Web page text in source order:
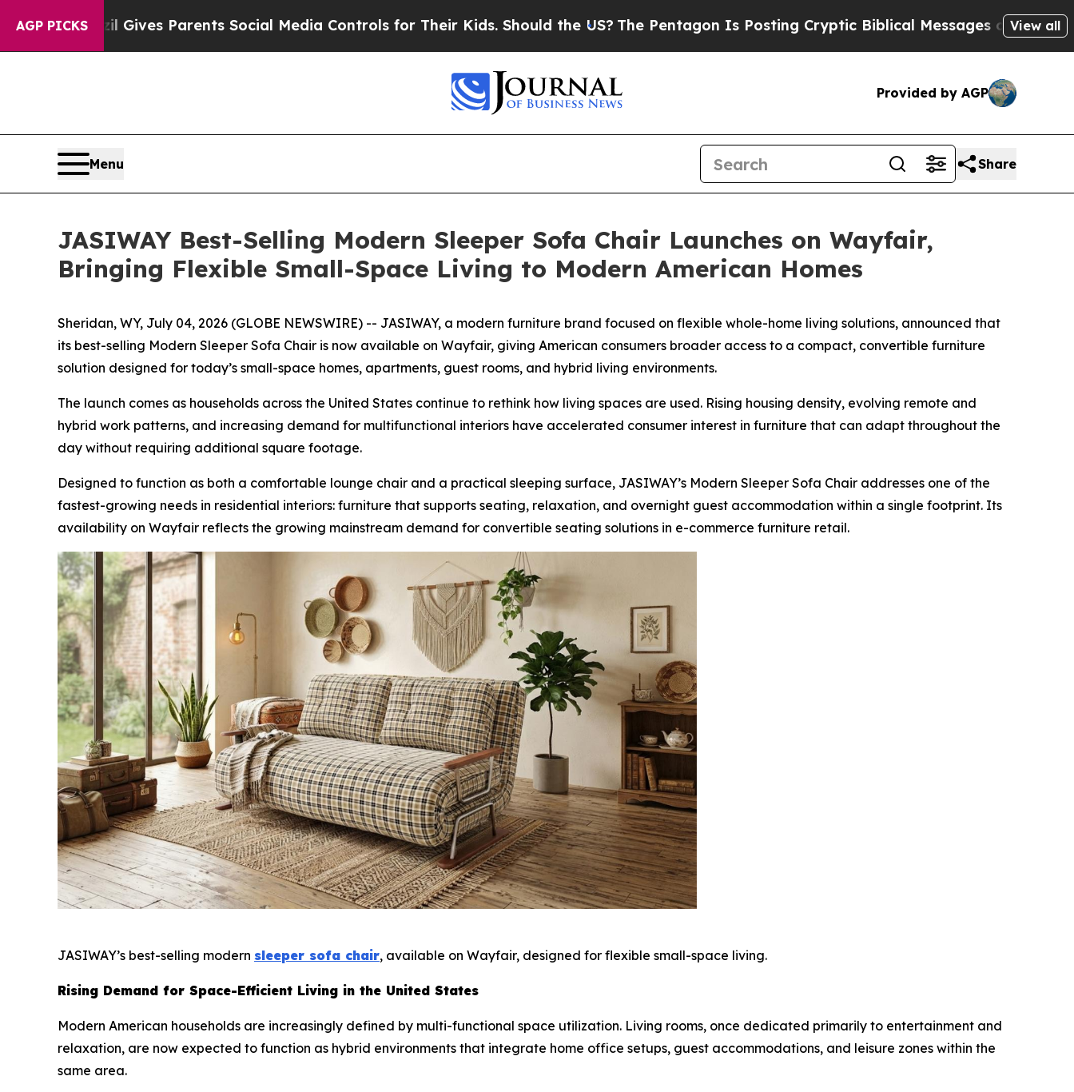
AGP PICKS
Gives Parents Social Media Controls for Their Kids. Should the US? The Pentagon Is Posting Cryptic Biblical Messages on Social Media Big
View all
Provided by AGP
Menu Share
JASIWAY Best-Selling Modern Sleeper Sofa Chair Launches on Wayfair,
Bringing Flexible Small-Space Living to Modern American Homes
Sheridan, WY, July 04, 2026 (GLOBE NEWSWIRE) -- JASIWAY, a modern furniture brand focused on flexible whole-home living solutions, announced that
its best-selling Modern Sleeper Sofa Chair is now available on Wayfair, giving American consumers broader access to a compact, convertible furniture
solution designed for today’s small-space homes, apartments, guest rooms, and hybrid living environments.
The launch comes as households across the United States continue to rethink how living spaces are used. Rising housing density, evolving remote and
hybrid work patterns, and increasing demand for multifunctional interiors have accelerated consumer interest in furniture that can adapt throughout the
day without requiring additional square footage.
Designed to function as both a comfortable lounge chair and a practical sleeping surface, JASIWAY’s Modern Sleeper Sofa Chair addresses one of the
fastest-growing needs in residential interiors: furniture that supports seating, relaxation, and overnight guest accommodation within a single footprint. Its
availability on Wayfair reflects the growing mainstream demand for convertible seating solutions in e-commerce furniture retail.
JASIWAY’s best-selling modern sleeper sofa chair, available on Wayfair, designed for flexible small-space living.
Rising Demand for Space-Efficient Living in the United States
Modern American households are increasingly defined by multi-functional space utilization. Living rooms, once dedicated primarily to entertainment and
relaxation, are now expected to function as hybrid environments that integrate home office setups, guest accommodations, and leisure zones within the
same area.